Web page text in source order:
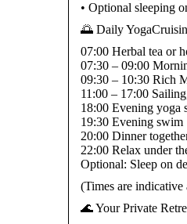
• Optional sleeping
🌅 Daily
07:00 Herbal tea or
07:30 – 09:00
09:30 – 10:30 Rich
11:00 – 17:00
18:00 Evening yoga
19:30 Evening swim
20:00 Dinner
22:00 Relax under
Optional: Sleep on
(Times are indicative
🌊 Your Private